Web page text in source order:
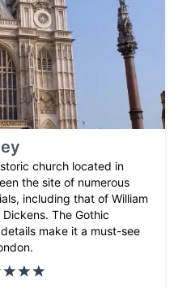
church located in
the site of numerous
including that of William
The Gothic
make it a must-see